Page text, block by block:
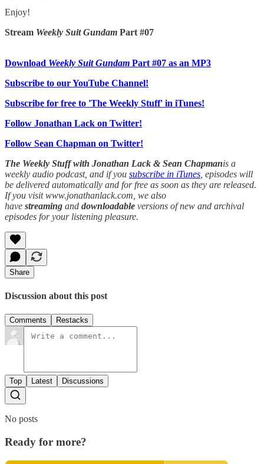
Enjoy!
Stream Weekly Suit Gundam Part #07
Download Weekly Suit Gundam Part #07 as an MP3
Subscribe to our YouTube Channel!
Subscribe for free to 'The Weekly Stuff' in iTunes!
Follow Jonathan Lack on Twitter!
Follow Sean Chapman on Twitter!
The Weekly Stuff with Jonathan Lack & Sean Chapmanis a
weekly audio podcast, and if you subscribe in iTunes , episodes will
be delivered automatically and for free as soon as they are released.
If you visit www.jonathanlack.com, we also
have streaming and downloadable versions of new and archival
episodes for your listening pleasure.
Share
Discussion about this post
Comments Restacks
Top Latest Discussions
No posts
Ready for more?